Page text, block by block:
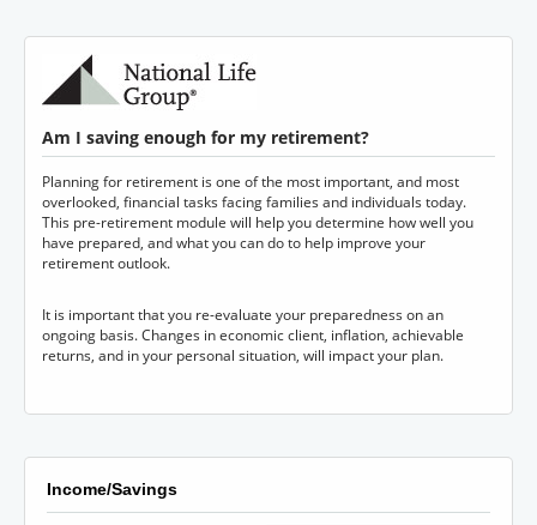
Am I saving enough for my retirement?
Planning for retirement is one of the most important, and most
overlooked, financial tasks facing families and individuals today.
This pre-retirement module will help you determine how well you
have prepared, and what you can do to help improve your
retirement outlook.
It is important that you re-evaluate your preparedness on an
ongoing basis. Changes in economic client, inflation, achievable
returns, and in your personal situation, will impact your plan.
Income/Savings